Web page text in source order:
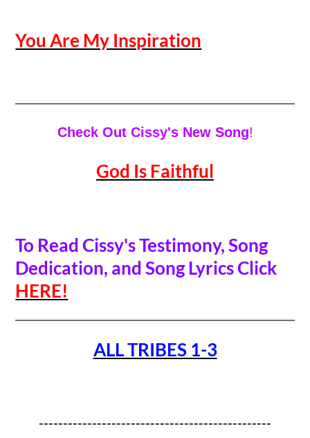
You Are My Inspiration
Check Out Cissy's New Song!
God Is Faithful
To Read Cissy's Testimony, Song
Dedication, and Song Lyrics Click
HERE!
ALL TRIBES 1-3
------------------------------------------------